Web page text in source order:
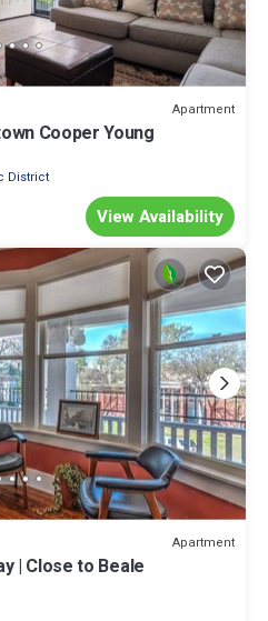
Apartment
Cooper Young
District
View Availability
Apartment
| Close to Beale